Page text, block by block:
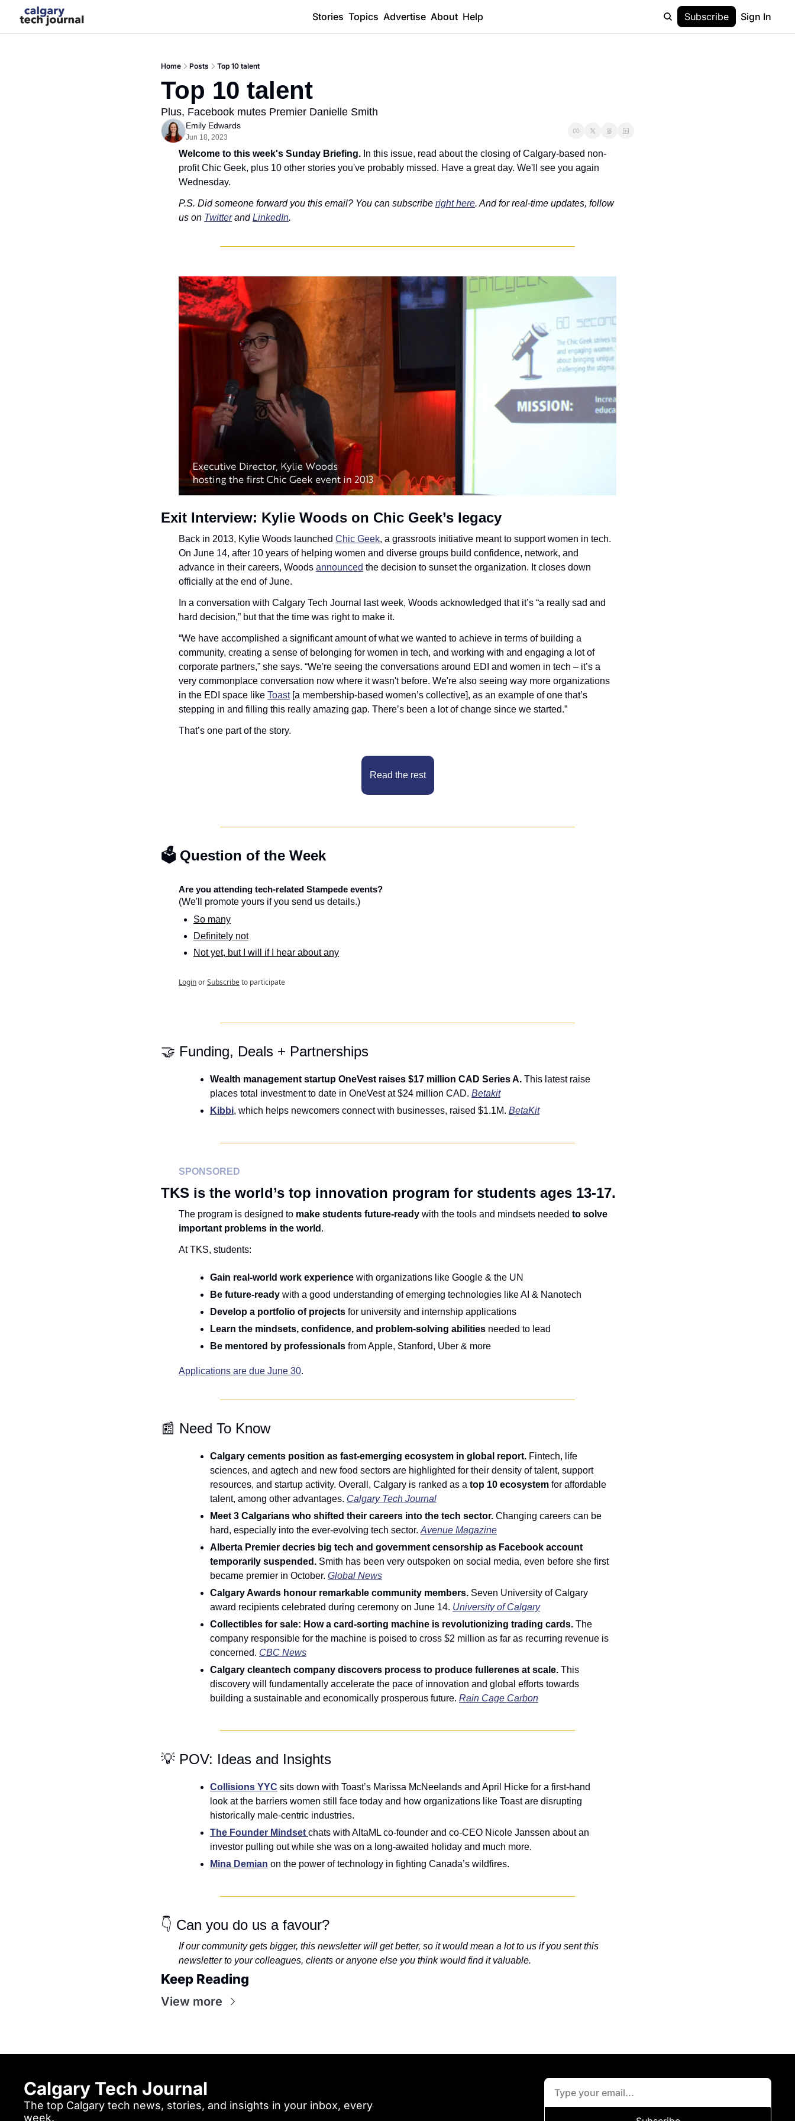
Stories Topics Advertise About Help Subscribe Sign In
Home Posts Top 10 talent
Top 10 talent
Plus, Facebook mutes Premier Danielle Smith
Emily Edwards
Jun 18, 2023
Welcome to this week's Sunday Briefing. In this issue, read about the closing of Calgary-based non-
profit Chic Geek, plus 10 other stories you've probably missed. Have a great day. We'll see you again
Wednesday.
P.S. Did someone forward you this email? You can subscribe right here. And for real-time updates, follow
us on Twitter and LinkedIn.
Exit Interview: Kylie Woods on Chic Geek’s legacy
Back in 2013, Kylie Woods launched Chic Geek, a grassroots initiative meant to support women in tech.
On June 14, after 10 years of helping women and diverse groups build confidence, network, and
advance in their careers, Woods announced the decision to sunset the organization. It closes down
officially at the end of June.
In a conversation with Calgary Tech Journal last week, Woods acknowledged that it’s “a really sad and
hard decision,” but that the time was right to make it.
“We have accomplished a significant amount of what we wanted to achieve in terms of building a
community, creating a sense of belonging for women in tech, and working with and engaging a lot of
corporate partners,” she says. “We're seeing the conversations around EDI and women in tech – it’s a
very commonplace conversation now where it wasn't before. We're also seeing way more organizations
in the EDI space like Toast [a membership-based women’s collective], as an example of one that’s
stepping in and filling this really amazing gap. There’s been a lot of change since we started.”
That’s one part of the story.
Read the rest
🗳️ Question of the Week
Are you attending tech-related Stampede events?
(We'll promote yours if you send us details.)
So many
Definitely not
Not yet, but I will if I hear about any
LoginorSubscribeto participate
🤝 Funding, Deals + Partnerships
Wealth management startup OneVest raises $17 million CAD Series A. This latest raise
places total investment to date in OneVest at $24 million CAD. Betakit
Kibbi, which helps newcomers connect with businesses, raised $1.1M. BetaKit
SPONSORED
TKS is the world’s top innovation program for students ages 13-17.
The program is designed to make students future-ready with the tools and mindsets needed to solve
important problems in the world .
At TKS, students:
Gain real-world work experience with organizations like Google & the UN
Be future-ready with a good understanding of emerging technologies like AI & Nanotech
Develop a portfolio of projects for university and internship applications
Learn the mindsets, confidence, and problem-solving abilities needed to lead
Be mentored by professionals from Apple, Stanford, Uber & more
Applications are due June 30.
📰 Need To Know
Calgary cements position as fast-emerging ecosystem in global report. Fintech, life
sciences, and agtech and new food sectors are highlighted for their density of talent, support
resources, and startup activity. Overall, Calgary is ranked as a top 10 ecosystem for affordable
talent, among other advantages. Calgary Tech Journal
Meet 3 Calgarians who shifted their careers into the tech sector. Changing careers can be
hard, especially into the ever-evolving tech sector. Avenue Magazine
Alberta Premier decries big tech and government censorship as Facebook account
temporarily suspended. Smith has been very outspoken on social media, even before she first
became premier in October. Global News
Calgary Awards honour remarkable community members. Seven University of Calgary
award recipients celebrated during ceremony on June 14. University of Calgary
Collectibles for sale: How a card-sorting machine is revolutionizing trading cards. The
company responsible for the machine is poised to cross $2 million as far as recurring revenue is
concerned. CBC News
Calgary cleantech company discovers process to produce fullerenes at scale. This
discovery will fundamentally accelerate the pace of innovation and global efforts towards
building a sustainable and economically prosperous future. Rain Cage Carbon
💡 POV: Ideas and Insights
Collisions YYC sits down with Toast’s Marissa McNeelands and April Hicke for a first-hand
look at the barriers women still face today and how organizations like Toast are disrupting
historically male-centric industries.
The Founder Mindset chats with AltaML co-founder and co-CEO Nicole Janssen about an
investor pulling out while she was on a long-awaited holiday and much more.
Mina Demian on the power of technology in fighting Canada’s wildfires.
👇 Can you do us a favour?
If our community gets bigger, this newsletter will get better, so it would mean a lot to us if you sent this
newsletter to your colleagues, clients or anyone else you think would find it valuable.
Keep Reading
View more
Calgary Tech Journal
The top Calgary tech news, stories, and insights in your inbox, every
week.